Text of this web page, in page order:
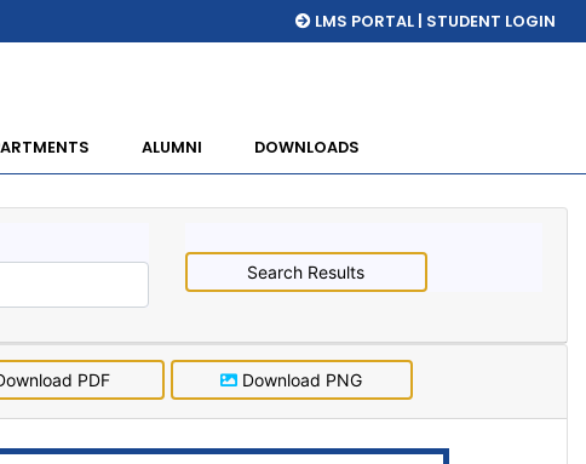
LMS PORTAL | STUDENT LOGIN
ALUMNI DOWNLOADS
Search Results
PDF Download PNG